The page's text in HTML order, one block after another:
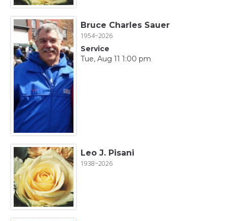
Bruce Charles Sauer
1954~2026
Service
Tue, Aug 11 1:00 pm
Leo J. Pisani
1938~2026